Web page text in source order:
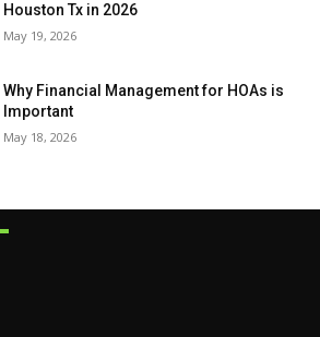
Houston Tx in 2026
May 19, 2026
Why Financial Management for HOAs is
Important
May 18, 2026